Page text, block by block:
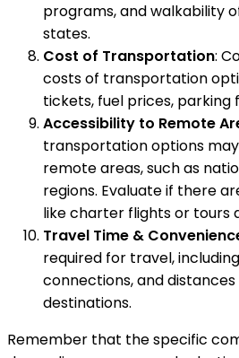
programs, and walkability
states.
Cost of Transportation:
costs of transportation
tickets, fuel prices, parking
Accessibility to Remote
transportation options
remote areas, such as
regions. Evaluate if there
like charter flights or tours
Travel Time &
required for travel,
connections, and
destinations.
Remember that the specific